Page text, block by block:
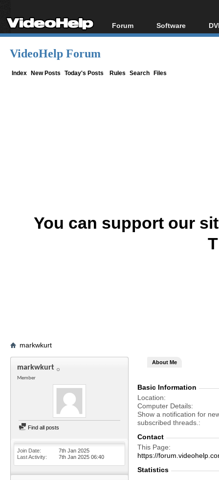
Forum
Forum Index
Software
All software
VideoHelp Forum
Index New Posts Today's Posts Rules Search Files
You can support our
markwkurt
markwkurt
Member
Find all posts
Join Date
7th Jan 2025
Last Activity
7th Jan 2025 06:40
About Me
Basic Information
Location
Computer Details
Show a notification for
subscribed threads.
Contact
This Page
https://
Statistics